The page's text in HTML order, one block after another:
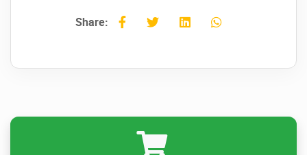
Share: